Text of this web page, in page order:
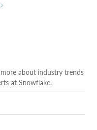
about industry trends
at Snowflake.